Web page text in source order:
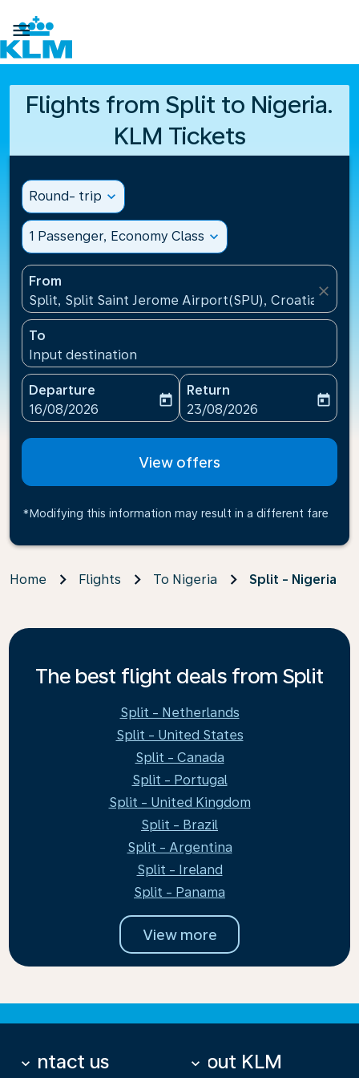

Flights from Split to Nigeria.
KLM Tickets
Round- trip expand_more
1 Passenger, Economy Class expand_more
From
Split, Split Saint Jerome Airport(SPU), Croatia
close
To
Input destination
Departure
fc-booking-departure-date-aria-label
16/08/2026
today
Return
fc-booking-return-date-
23/08/2026
today
View offers
*Modifying this information may result in a different fare
Home Flights To Nigeria Split - Nigeria
The best flight deals from Split
Split - Netherlands
Split - United States
Split - Canada
Split - Portugal
Split - United Kingdom
Split - Brazil
Split - Argentina
Split - Ireland
Split - Panama
View more
Contact us
keyboard_arrow_down About KLM
keyboard_arrow_down